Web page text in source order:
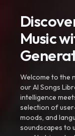
Music
Welcome to the
our AI Songs
intelligence
selection of
moods, and
soundscapes to